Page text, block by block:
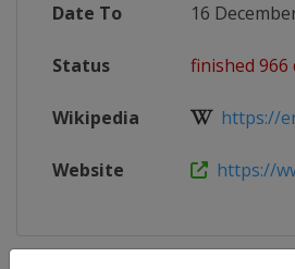
Date To 16
Status finished 966
Wikipedia https://
Website https://